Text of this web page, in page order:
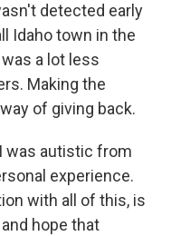
detected early
Idaho town in the
a lot less
Making the
of giving back.
was autistic from
experience.
with all of this, is
hope that